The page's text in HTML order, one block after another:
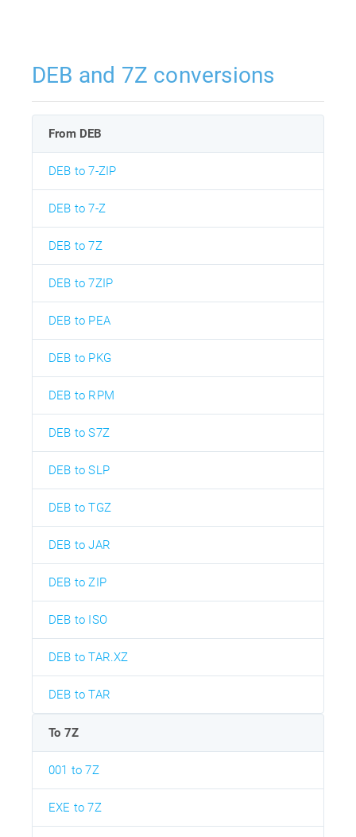
DEB and 7Z conversions
From DEB
DEB to 7-ZIP
DEB to 7-Z
DEB to 7Z
DEB to 7ZIP
DEB to PEA
DEB to PKG
DEB to RPM
DEB to S7Z
DEB to SLP
DEB to TGZ
DEB to JAR
DEB to ZIP
DEB to ISO
DEB to TAR.XZ
DEB to TAR
To 7Z
001 to 7Z
EXE to 7Z